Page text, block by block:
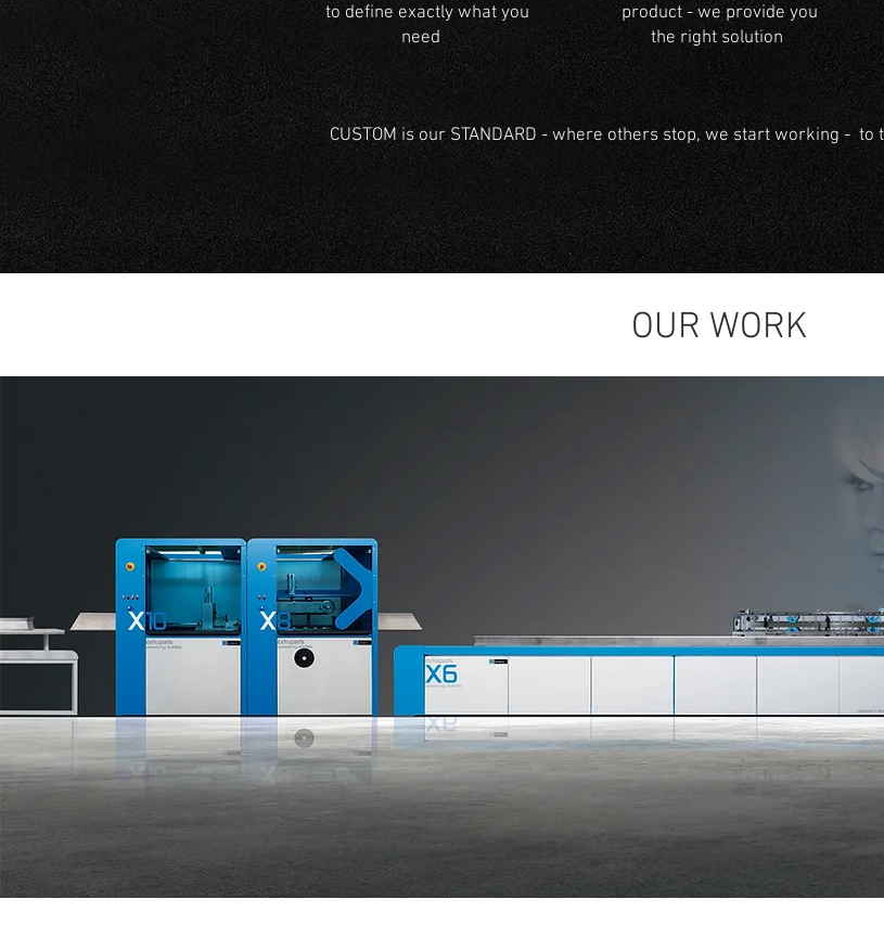
to define exactly what you
need
product - we provide you
the right solution
CUSTOM is our STANDARD - where others stop, we start working -
OUR WORK